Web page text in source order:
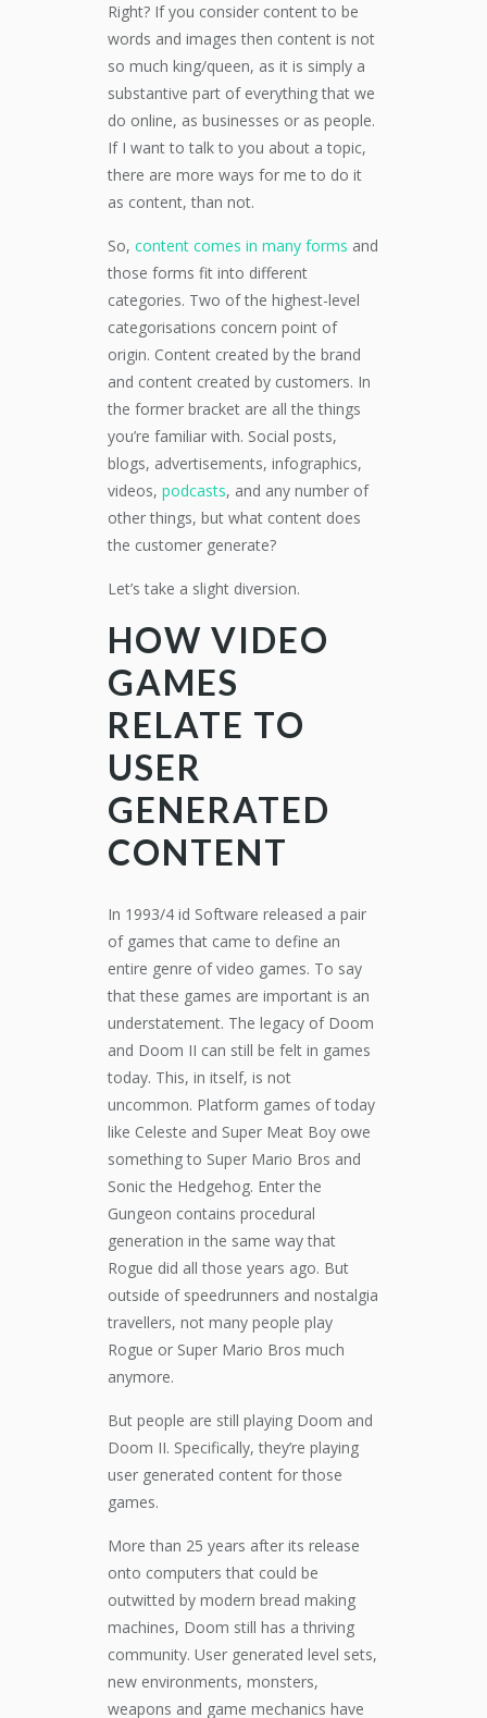
Right? If you consider content to be
words and images then content is not
so much king/queen, as it is simply a
substantive part of everything that we
do online, as businesses or as people.
If I want to talk to you about a topic,
there are more ways for me to do it
as content, than not.
So, content comes in many forms and
those forms fit into different
categories. Two of the highest-level
categorisations concern point of
origin. Content created by the brand
and content created by customers. In
the former bracket are all the things
you’re familiar with. Social posts,
blogs, advertisements, infographics,
videos, podcasts, and any number of
other things, but what content does
the customer generate?
Let’s take a slight diversion.
HOW VIDEO
GAMES
RELATE TO
USER
GENERATED
CONTENT
In 1993/4 id Software released a pair
of games that came to define an
entire genre of video games. To say
that these games are important is an
understatement. The legacy of Doom
and Doom II can still be felt in games
today. This, in itself, is not
uncommon. Platform games of today
like Celeste and Super Meat Boy owe
something to Super Mario Bros and
Sonic the Hedgehog. Enter the
Gungeon contains procedural
generation in the same way that
Rogue did all those years ago. But
outside of speedrunners and nostalgia
travellers, not many people play
Rogue or Super Mario Bros much
anymore.
But people are still playing Doom and
Doom II. Specifically, they’re playing
user generated content for those
games.
More than 25 years after its release
onto computers that could be
outwitted by modern bread making
machines, Doom still has a thriving
community. User generated level sets,
new environments, monsters,
weapons and game mechanics have